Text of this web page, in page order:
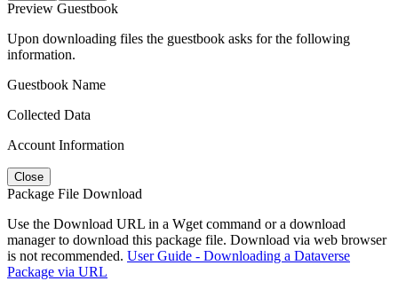
Preview Guestbook
Upon downloading files the guestbook asks for the following
information.
Guestbook Name
Collected Data
Account Information
Close
Package File Download
Use the Download URL in a Wget command or a download
manager to download this package file. Download via web browser
is not recommended. User Guide - Downloading a Dataverse
Package via URL